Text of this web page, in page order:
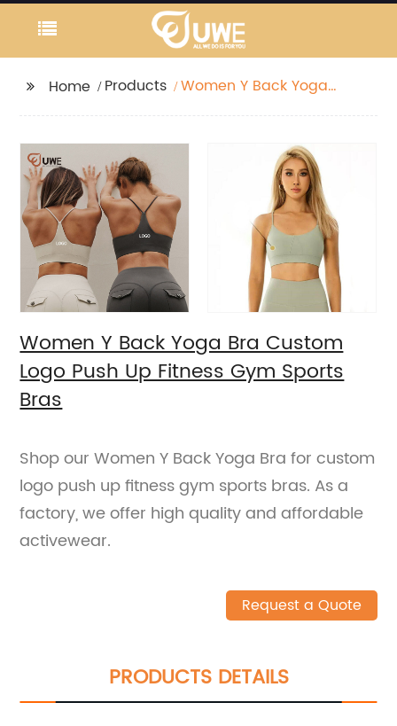
Home Products
Women Y Back Yoga
Bras
Women Y Back Yoga Bra Custom
Logo Push Up Fitness Gym Sports
Bras
Shop our Women Y Back Yoga Bra for custom
logo push up fitness gym sports bras. As a
factory, we offer high quality and affordable
activewear.
Request a Quote
PRODUCTS DETAILS